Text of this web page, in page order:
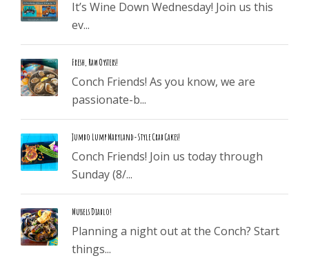
It’s Wine Down Wednesday! Join us this
ev...
Fresh, Raw Oysters!
Conch Friends! As you know, we are
passionate-b...
Jumbo Lump Maryland-Style Crab Cakes!
Conch Friends! Join us today through
Sunday (8/...
Mussels Diablo!
Planning a night out at the Conch? Start
things...